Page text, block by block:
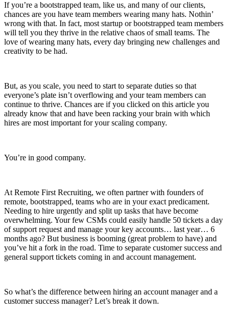
If you’re a bootstrapped team, like us, and many of our clients,
chances are you have team members wearing many hats. Nothin’
wrong with that. In fact, most startup or bootstrapped team members
will tell you they thrive in the relative chaos of small teams. The
love of wearing many hats, every day bringing new challenges and
creativity to be had.
But, as you scale, you need to start to separate duties so that
everyone’s plate isn’t overflowing and your team members can
continue to thrive. Chances are if you clicked on this article you
already know that and have been racking your brain with which
hires are most important for your scaling company.
You’re in good company.
At Remote First Recruiting, we often partner with founders of
remote, bootstrapped, teams who are in your exact predicament.
Needing to hire urgently and split up tasks that have become
overwhelming. Your few CSMs could easily handle 50 tickets a day
of support request and manage your key accounts… last year… 6
months ago? But business is booming (great problem to have) and
you’ve hit a fork in the road. Time to separate customer success and
general support tickets coming in and account management.
So what’s the difference between hiring an account manager and a
customer success manager? Let’s break it down.